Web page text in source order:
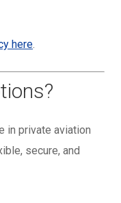
here.
in private aviation
secure, and